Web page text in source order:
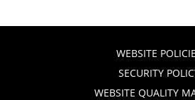
WEBSITE
SECURITY
WEBSITE QUALITY